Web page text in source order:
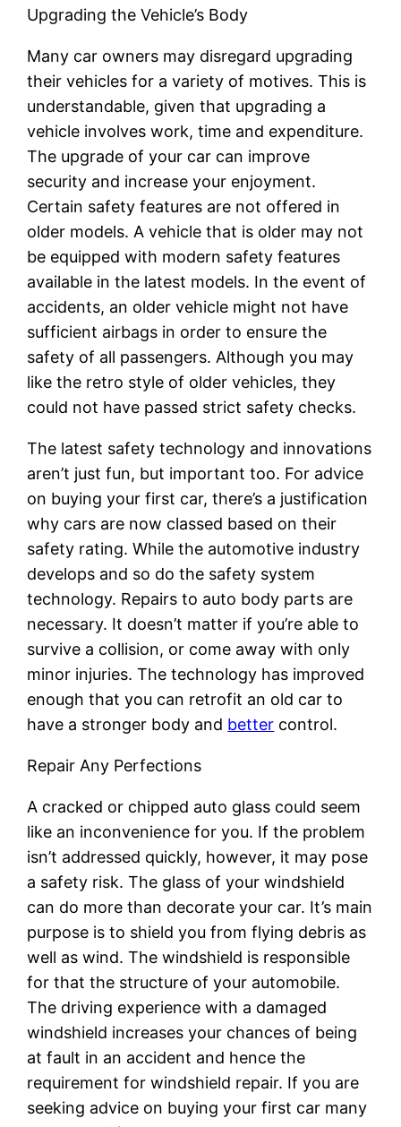
Upgrading the Vehicle’s Body
Many car owners may disregard upgrading
their vehicles for a variety of motives. This is
understandable, given that upgrading a
vehicle involves work, time and expenditure.
The upgrade of your car can improve
security and increase your enjoyment.
Certain safety features are not offered in
older models. A vehicle that is older may not
be equipped with modern safety features
available in the latest models. In the event of
accidents, an older vehicle might not have
sufficient airbags in order to ensure the
safety of all passengers. Although you may
like the retro style of older vehicles, they
could not have passed strict safety checks.
The latest safety technology and innovations
aren’t just fun, but important too. For advice
on buying your first car, there’s a justification
why cars are now classed based on their
safety rating. While the automotive industry
develops and so do the safety system
technology. Repairs to auto body parts are
necessary. It doesn’t matter if you’re able to
survive a collision, or come away with only
minor injuries. The technology has improved
enough that you can retrofit an old car to
have a stronger body and better control.
Repair Any Perfections
A cracked or chipped auto glass could seem
like an inconvenience for you. If the problem
isn’t addressed quickly, however, it may pose
a safety risk. The glass of your windshield
can do more than decorate your car. It’s main
purpose is to shield you from flying debris as
well as wind. The windshield is responsible
for that the structure of your automobile.
The driving experience with a damaged
windshield increases your chances of being
at fault in an accident and hence the
requirement for windshield repair. If you are
seeking advice on buying your first car many